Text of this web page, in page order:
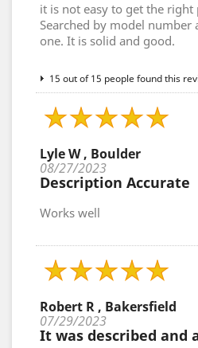
it is not easy to get the right
Searched by model
one. It is solid and good.
15 out of 15 people found this
Lyle W , Boulder
08/27/2023
Description Accurate
Works well
Robert R , Bakersfield
07/29/2023
It was described and